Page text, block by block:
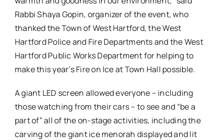
Rabbi Shaya Gopin, organizer of the event, who
thanked the Town of West Hartford, the West
Hartford Police and Fire Departments and the West
Hartford Public Works Department for helping to
make this year’s Fire on Ice at Town Hall possible.
A giant LED screen allowed everyone – including
those watching from their cars – to see and “be a
part of” all of the on-stage activities, including the
carving of the giant ice menorah displayed and lit